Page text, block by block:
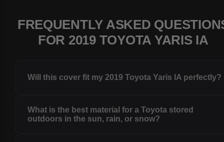
FREQUENTLY ASKED
FOR 2019 TOYOTA YARIS IA
Will this cover fit my 2019 Toyota Yaris IA perfectly?
What is the best material for a Toyota stored
outdoors in the sun, rain, or snow?